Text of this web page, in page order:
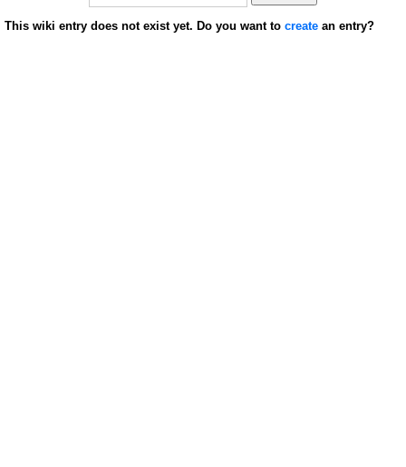
This wiki entry does not exist yet. Do you want to create an entry?